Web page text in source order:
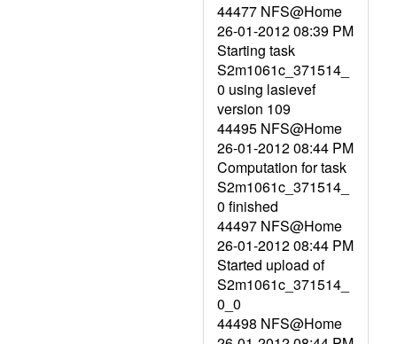
44477 NFS@Home
26-01-2012 08:39 PM
Starting task
S2m1061c_371514_
0 using lasievef
version 109
44495 NFS@Home
26-01-2012 08:44 PM
Computation for task
S2m1061c_371514_
0 finished
44497 NFS@Home
26-01-2012 08:44 PM
Started upload of
S2m1061c_371514_
0_0
44498 NFS@Home